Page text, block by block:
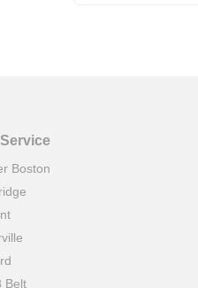
Boston
Belt